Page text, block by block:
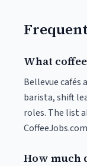
What
Bellevue cafés
barista, shift
roles. The list
How much